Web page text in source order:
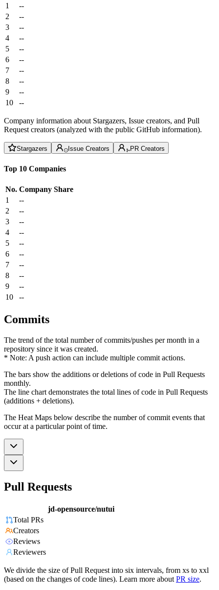
1
--
2
--
3
--
4
--
5
--
6
--
7
--
8
--
9
--
10
--
Company information about Stargazers, Issue creators, and Pull
Request creators (analyzed with the public GitHub information).
Stargazers Issue Creators PR Creators
Top 10 Companies
No. Company Share
1
--
2
--
3
--
4
--
5
--
6
--
7
--
8
--
9
--
10
--
Commits
The trend of the total number of commits/pushes per month in a
repository since it was created.
* Note: A push action can include multiple commit actions.
The bars show the additions or deletions of code in Pull Requests
monthly.
The line chart demonstrates the total lines of code in Pull Requests
(additions + deletions).
The Heat Maps below describe the number of commit events that
occur at a particular point of time.
Pull Requests
jd-opensource/nutui
Total PRs
Creators
Reviews
Reviewers
We divide the size of Pull Request into six intervals, from xs to xxl
(based on the changes of code lines). Learn more about PR size.